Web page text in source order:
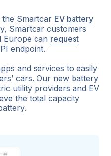
the Smartcar EV battery
Smartcar customers
Europe can request
endpoint.
and services to easily
cars. Our new battery
utility providers and EV
the total capacity